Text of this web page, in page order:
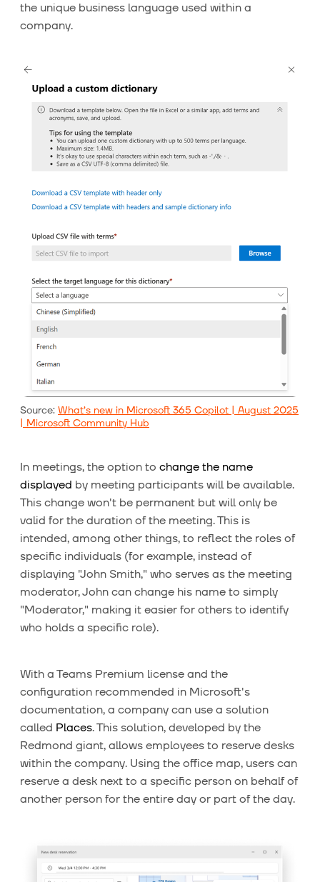
the unique business language used within a
company.
Source: What’s new in Microsoft 365 Copilot | August 2025
| Microsoft Community Hub
In meetings, the option to change the name
displayed by meeting participants will be available.
This change won't be permanent but will only be
valid for the duration of the meeting. This is
intended, among other things, to reflect the roles of
specific individuals (for example, instead of
displaying "John Smith," who serves as the meeting
moderator, John can change his name to simply
"Moderator," making it easier for others to identify
who holds a specific role).
With a Teams Premium license and the
configuration recommended in Microsoft's
documentation, a company can use a solution
called Places. This solution, developed by the
Redmond giant, allows employees to reserve desks
within the company. Using the office map, users can
reserve a desk next to a specific person on behalf of
another person for the entire day or part of the day.